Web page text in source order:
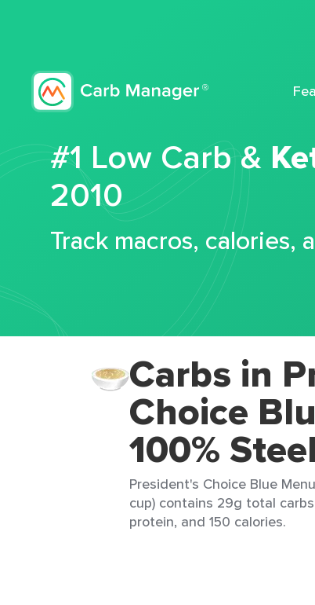
#1 Low Carb &
2010
Track macros, calories,
Carbs in
Choice
100%
President's Choice Blue
cup) contains 29g total
protein, and 150 calories.